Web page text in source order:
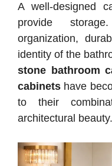
A well-designed
provide
organization,
identity of the
stone bathroom
cabinets have
to their
architectural beauty.